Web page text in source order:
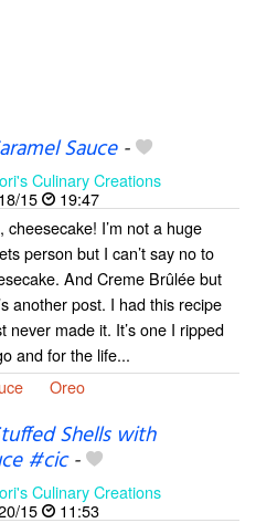
Sauce-
Culinary Creations
15
19:47
cheesecake! I’m not a huge
person but I can’t say no to
And Creme Brûlée but
another post. I had this recipe
made it. It’s one I ripped
and for the life...
Oreo
Shells with
#cic-
Culinary Creations
15
11:53